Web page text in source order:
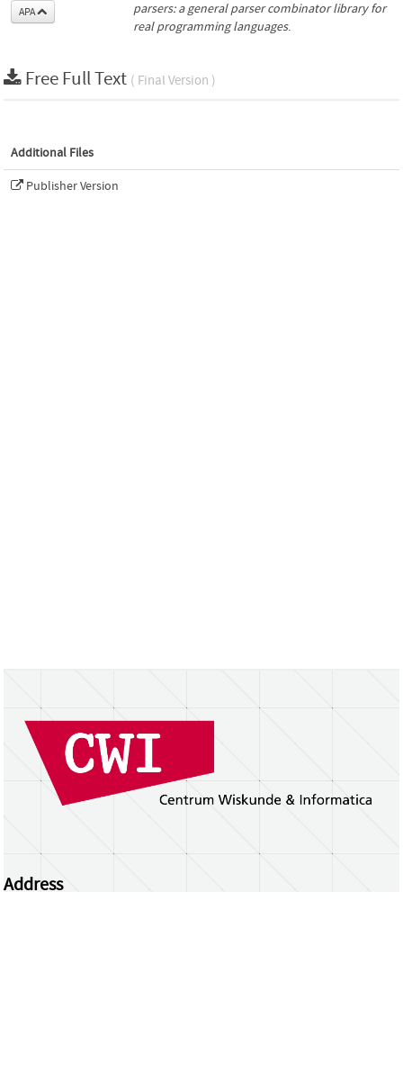
APA
parsers: a general parser combinator library for
real programming languages.
Free Full Text ( Final Version )
Additional Files
Publisher Version
Address